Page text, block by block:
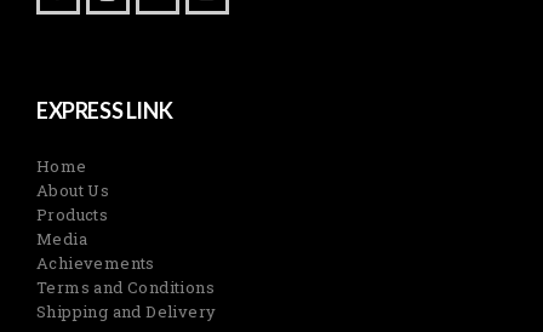
EXPRESS LINK
Home
About Us
Products
Media
Achievements
Terms and Conditions
Shipping and Delivery